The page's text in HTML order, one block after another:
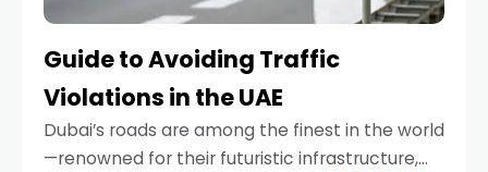
Guide to Avoiding Traffic
Violations in the UAE
Dubai’s roads are among the finest in the world
—renowned for their futuristic infrastructure,